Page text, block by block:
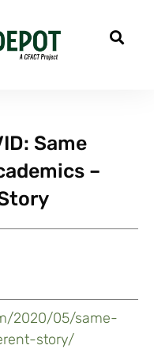
Same
–
2020/05/same-
story/